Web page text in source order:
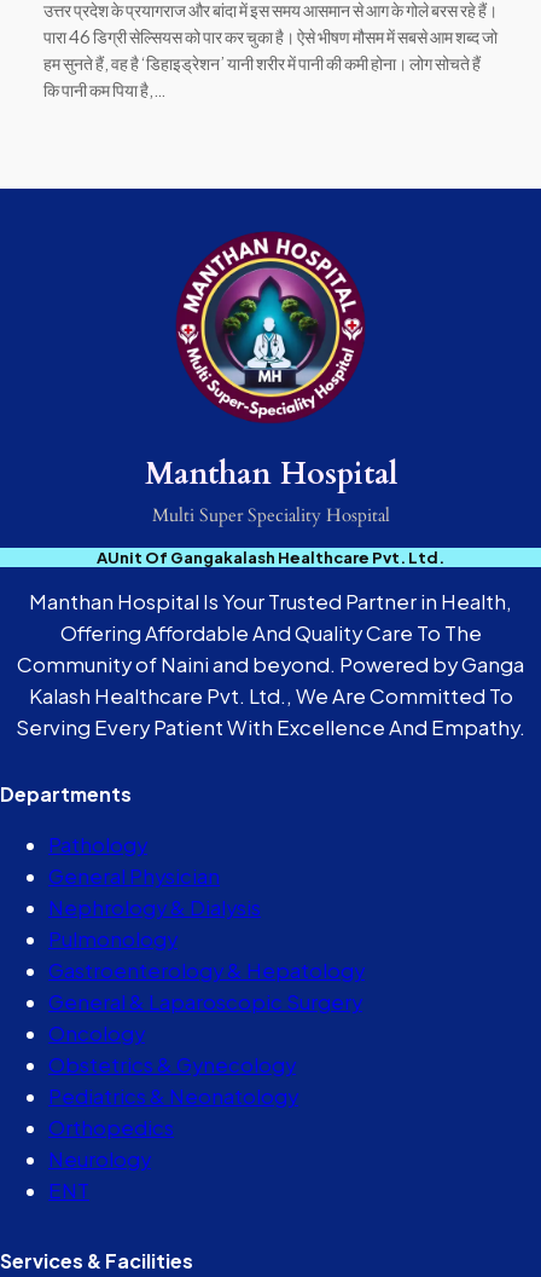
उत्तर प्रदेश के प्रयागराज और बांदा में इस समय आसमान से आग के गोले बरस रहे हैं।
पारा 46 डिग्री सेल्सियस को पार कर चुका है। ऐसे भीषण मौसम में सबसे आम शब्द जो
हम सुनते हैं, वह है ‘डिहाइड्रेशन’ यानी शरीर में पानी की कमी होना। लोग सोचते हैं
कि पानी कम पिया है,…
Manthan Hospital
Multi Super Speciality Hospital
AUnit Of Gangakalash Healthcare Pvt. Ltd.
Manthan Hospital Is Your Trusted Partner in Health,
Offering Affordable And Quality Care To The
Community of Naini and beyond. Powered by Ganga
Kalash Healthcare Pvt. Ltd., We Are Committed To
Serving Every Patient With Excellence And Empathy.
Departments
Pathology
General Physician
Nephrology & Dialysis
Pulmonology
Gastroenterology & Hepatology
General & Laparoscopic Surgery
Oncology
Obstetrics & Gynecology
Pediatrics & Neonatology
Orthopedics
Neurology
ENT
Services & Facilities